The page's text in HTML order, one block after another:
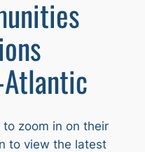
zoom in on their
to view the latest